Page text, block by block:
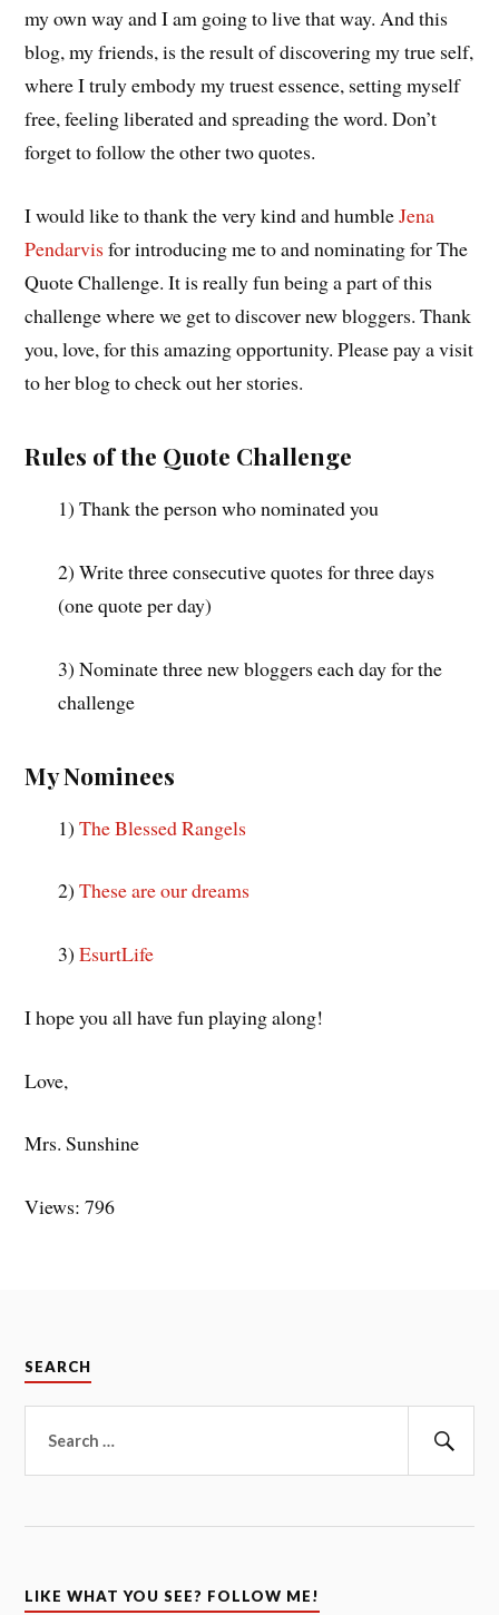
my own way and I am going to live that way. And this
blog, my friends, is the result of discovering my true self,
where I truly embody my truest essence, setting myself
free, feeling liberated and spreading the word. Don’t
forget to follow the other two quotes.
I would like to thank the very kind and humbleJena
Pendarvis for introducing me to and nominating for The
Quote Challenge. It is really fun being a part of this
challenge where we get to discover new bloggers. Thank
you, love, for this amazing opportunity. Please pay a visit
to her blog to check out her stories.
Rules of the Quote Challenge
1) Thank the person who nominated you
2) Write three consecutive quotes for three days
(one quote per day)
3) Nominate three new bloggers each day for the
challenge
My Nominees
1)The Blessed Rangels
2)These are our dreams
3)EsurtLife
I hope you all have fun playing along!
Love,
Mrs. Sunshine
Views: 796
SEARCH
for:
LIKE WHAT YOU SEE? FOLLOW ME!